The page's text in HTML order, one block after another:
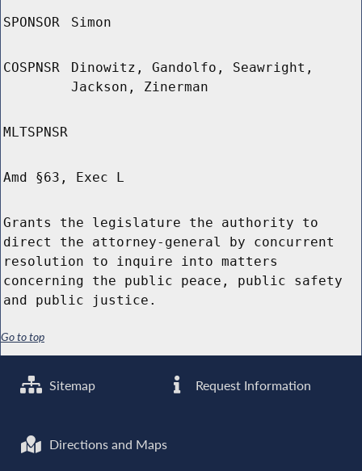
SPONSOR Simon
COSPNSR
Dinowitz, Gandolfo, Seawright,
Jackson, Zinerman
MLTSPNSR
Amd §63, Exec L
Grants the legislature the authority to
direct the attorney-general by concurrent
resolution to inquire into matters
concerning the public peace, public safety
and public justice.
Go to top
Sitemap Request Information
Directions and Maps